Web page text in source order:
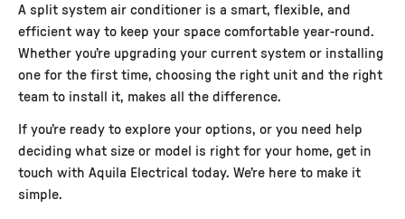
A split system air conditioner is a smart, flexible, and
efficient way to keep your space comfortable year-round.
Whether you’re upgrading your current system or installing
one for the first time, choosing the right unit and the right
team to install it, makes all the difference.
If you’re ready to explore your options, or you need help
deciding what size or model is right for your home, get in
touch with Aquila Electrical today. We’re here to make it
simple.